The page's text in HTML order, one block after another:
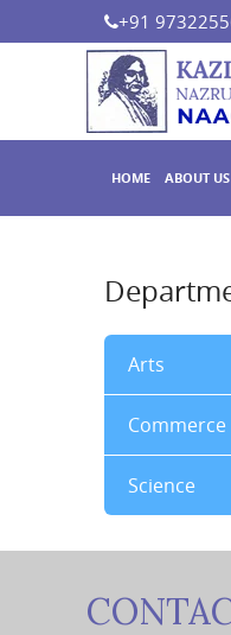
+91
HOME ABOUT US
Arts
Commerce
Science